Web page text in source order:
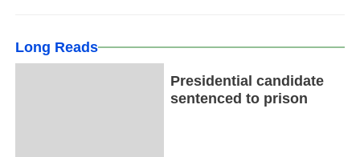
Long Reads
Presidential candidate
sentenced to prison